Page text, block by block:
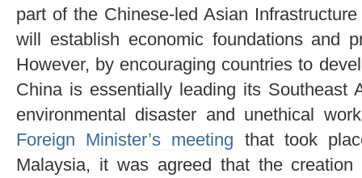
part of the Chinese-led Asian
will establish economic foundations and
However, by encouraging countries to
China is essentially leading its Southeast
environmental disaster and unethical
Foreign Minister’s meeting that took
Malaysia, it was agreed that the